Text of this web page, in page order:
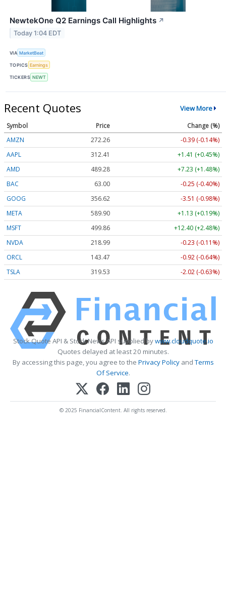
NewtekOne Q2 Earnings Call Highlights ↗
Today 1:04 EDT
VIA MarketBeat
TOPICS Earnings
TICKERS NEWT
Recent Quotes View More
Symbol Price
Change (%)
AMZN
272.26
-0.39 (-0.14%)
AAPL
312.41
+1.41 (+0.45%)
AMD
489.28
+7.23 (+1.48%)
BAC
63.00
-0.25 (-0.40%)
GOOG
356.62
-3.51 (-0.98%)
META
589.90
+1.13 (+0.19%)
MSFT
499.86
+12.40 (+2.48%)
NVDA
218.99
-0.23 (-0.11%)
ORCL
143.47
-0.92 (-0.64%)
TSLA
319.53 -2.02 (-0.63%)
Stock Quote API & Stock News API supplied bywww.cloudquote.io
Quotes delayed at least 20 minutes.
By accessing this page, you agree to the Privacy PolicyandTerms
Of Service.
© 2025 FinancialContent. All rights reserved.